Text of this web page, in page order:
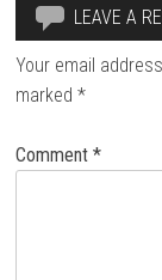
LEAVE A
Your email
marked*
Comment*